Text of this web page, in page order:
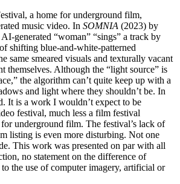
a home for underground film,
music video. In SOMNIA (2023) by
generated “woman” “sings” a track by
shifting blue-and-white-patterned
same smeared visuals and texturally vacant
themselves. Although the “light source” is
the algorithm can’t quite keep up with a
and light where they shouldn’t be. In
It is a work I wouldn’t expect to be
festival, much less a film festival
underground film. The festival’s lack of
listing is even more disturbing. Not one
This work was presented on par with all
no statement on the difference of
the use of computer imagery, artificial or